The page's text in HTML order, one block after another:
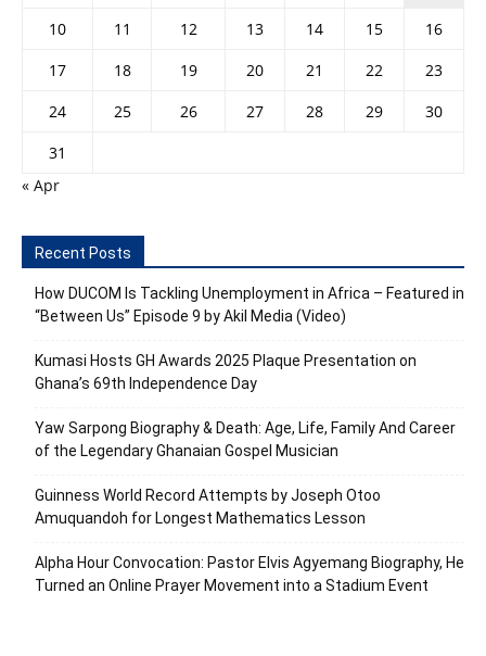
10
11 12 13 14 15
16
17
18 19 20 21 22
23
24
25 26 27 28 29
30
31
« Apr
Recent Posts
How DUCOM Is Tackling Unemployment in Africa – Featured in
“Between Us” Episode 9 by Akil Media (Video)
Kumasi Hosts GH Awards 2025 Plaque Presentation on
Ghana’s 69th Independence Day
Yaw Sarpong Biography & Death: Age, Life, Family And Career
of the Legendary Ghanaian Gospel Musician
Guinness World Record Attempts by Joseph Otoo
Amuquandoh for Longest Mathematics Lesson
Alpha Hour Convocation: Pastor Elvis Agyemang Biography, He
Turned an Online Prayer Movement into a Stadium Event